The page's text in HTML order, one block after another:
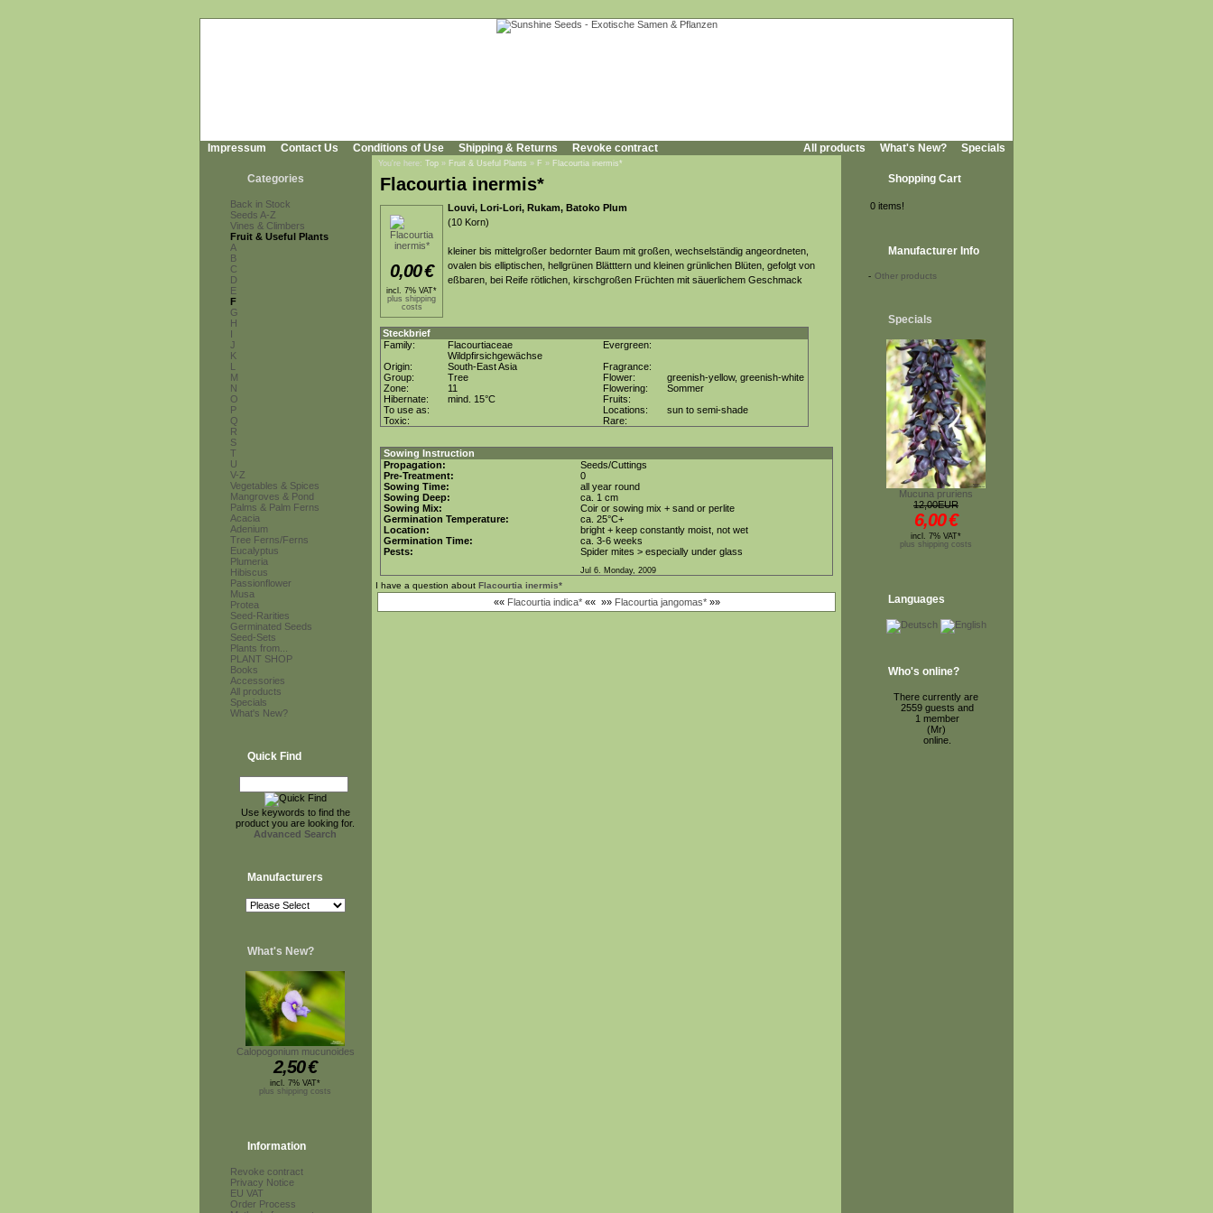
Impressum Contact Us Conditions of Use Shipping & Returns Revoke contract All products What's New? Specials
Categories
Back in Stock
Seeds A-Z
Vines & Climbers
Fruit & Useful Plants
A
B
C
D
E
F
G
H
I
J
K
L
M
N
O
P
Q
R
S
T
U
V-Z
Vegetables & Spices
Mangroves & Pond
Palms & Palm Ferns
Acacia
Adenium
Tree Ferns/Ferns
Eucalyptus
Plumeria
Hibiscus
Passionflower
Musa
Protea
Seed-Rarities
Germinated Seeds
Seed-Sets
Plants from...
PLANT SHOP
Books
Accessories
All products
Specials
What's New?
Quick Find
Use keywords to find the
product you are looking for.
Advanced Search
Manufacturers
What's New?
Calopogonium mucunoides
2,50€
incl. 7% VAT*
plus shipping costs
Information
Revoke contract
Privacy Notice
EU VAT
Order Process
You're here: Top » Fruit & Useful Plants » F » Flacourtia inermis*
Flacourtia inermis*
0,00€
incl. 7% VAT*
plus shipping
costs
Louvi, Lori-Lori, Rukam, Batoko Plum
(10 Korn)
kleiner bis mittelgroßer bedornter Baum mit großen, wechselständig angeordneten,
ovalen bis elliptischen, hellgrünen Blätttern und kleinen grünlichen Blüten, gefolgt von
eßbaren, bei Reife rötlichen, kirschgroßen Früchten mit säuerlichem Geschmack
Steckbrief
Family:
Flacourtiaceae
Wildpfirsichgewächse
Evergreen:
Origin:
South-East Asia
Fragrance:
Group:
Tree Flower:
greenish-yellow, greenish-white
Zone:
11 Flowering:
Sommer
Hibernate:
mind. 15°C
Fruits:
To use as:
Locations:
sun to semi-shade
Toxic:
Rare:
Sowing Instruction
Propagation:
Seeds/Cuttings
Pre-Treatment:
0
Sowing Time:
all year round
Sowing Deep:
ca. 1 cm
Sowing Mix:
Coir or sowing mix + sand or perlite
Germination Temperature:
ca. 25°C+
Location:
bright + keep constantly moist, not wet
Germination Time:
ca. 3-6 weeks
Pests:
Spider mites > especially under glass
Jul 6. Monday, 2009
I have a question about Flacourtia inermis*
«« Flacourtia indica*«« »» Flacourtia jangomas*»»
Shopping Cart
0 items!
Manufacturer Info
- Other products
Specials
Mucuna pruriens
12,00EUR
6,00€
incl. 7% VAT*
plus shipping costs
Languages
Who's online?
There currently are
2559 guests and
1 member
(Mr)
online.